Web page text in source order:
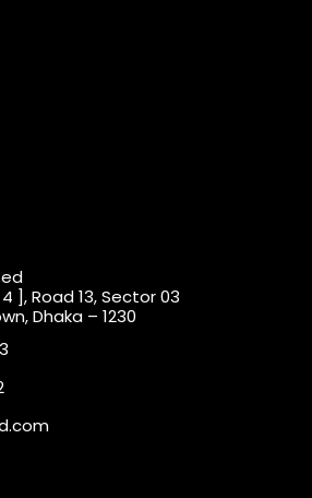
], Road 13, Sector 03
Dhaka – 1230